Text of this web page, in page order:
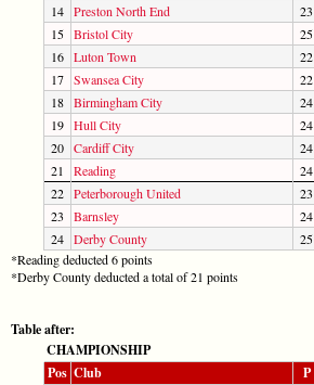
14 Preston North End 23
15 Bristol City 25
16 Luton Town 22
17 Swansea City 22
18 Birmingham City 24
19 Hull City 24
20 Cardiff City 24
21
Reading 24
22 Peterborough United 23
23
Barnsley 24
24 Derby County 25
*Reading deducted 6 points
*Derby County deducted a total of 21 points
Table after:
CHAMPIONSHIP
Pos Club P